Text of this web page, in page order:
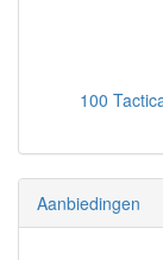
100
Aanbiedingen